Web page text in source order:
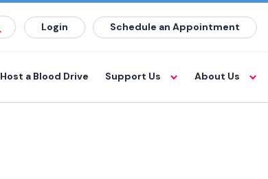
Login Schedule an Appointment
Host a Blood Drive Support Us About Us